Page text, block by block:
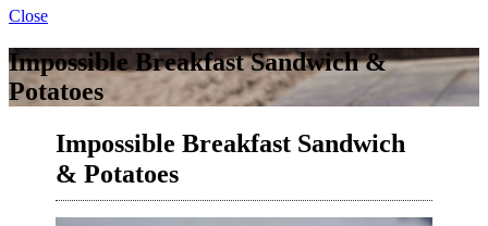
Close
Impossible Breakfast Sandwich &
Potatoes
Impossible Breakfast Sandwich
& Potatoes